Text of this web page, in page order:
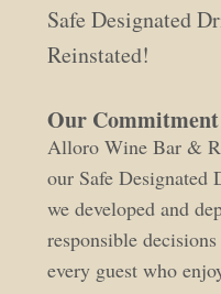
Safe Designated
Reinstated!
Our Commitment
Alloro Wine Bar &
our Safe Designated
we developed and
responsible
every guest who